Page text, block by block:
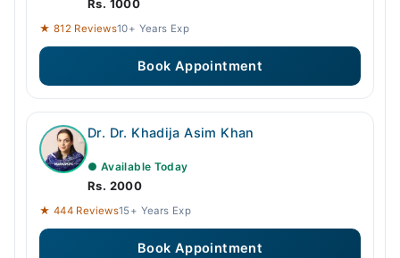
Rs. 1000
★ 812 Reviews10+ Years Exp
Book Appointment
Dr. Dr. Khadija Asim Khan
● Available Today
Rs. 2000
★ 444 Reviews15+ Years Exp
Book Appointment